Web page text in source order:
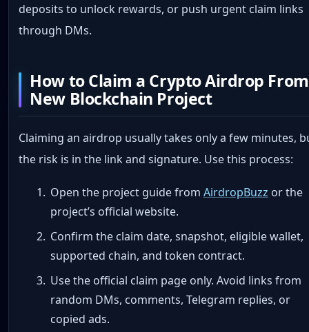
deposits to unlock rewards, or push urgent claim links
through DMs.
How to Claim a Crypto Airdrop
New Blockchain Project
Claiming an airdrop usually takes only a few minutes,
the risk is in the link and signature. Use this process:
Open the project guide from AirdropBuzz or the
project’s official website.
Confirm the claim date, snapshot, eligible wallet,
supported chain, and token contract.
Use the official claim page only. Avoid links from
random DMs, comments, Telegram replies, or
copied ads.